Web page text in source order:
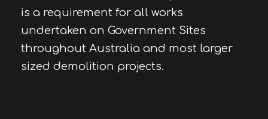
is a requirement for all works
undertaken on Government Sites
throughout Australia and most larger
sized demolition projects.